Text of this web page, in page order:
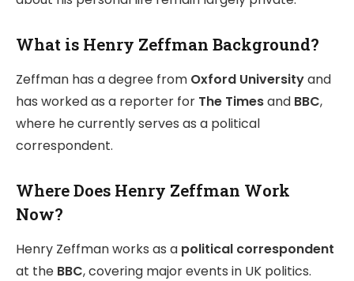
What is Henry Zeffman Background?
Zeffman has a degree from Oxford Universityand
has worked as a reporter for The Timesand BBC,
where he currently serves as a political
correspondent.
Where Does Henry Zeffman Work
Now?
Henry Zeffman works as a political correspondent
at the BBC, covering major events in UK politics.